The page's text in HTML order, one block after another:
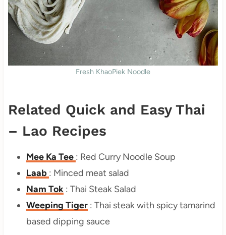
Fresh KhaoPiek Noodle
Related Quick and Easy Thai
– Lao Recipes
Mee Ka Tee : Red Curry Noodle Soup
Laab : Minced meat salad
Nam Tok: Thai Steak Salad
Weeping Tiger: Thai steak with spicy tamarind
based dipping sauce